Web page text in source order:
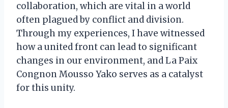
collaboration, which are vital in a world
often plagued by conflict and division.
Through my experiences, I have witnessed
how a united front can lead to significant
changes in our environment, and La Paix
Congnon Mousso Yako serves as a catalyst
for this unity.